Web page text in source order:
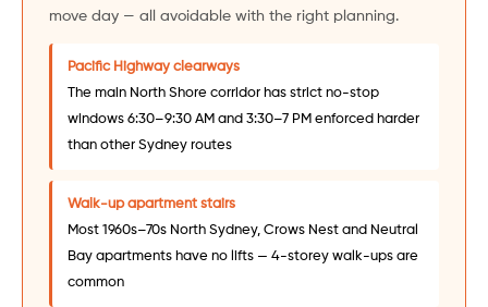
move day — all avoidable with the right planning.
Pacific Highway clearways
The main North Shore corridor has strict no-stop
windows 6:30–9:30 AM and 3:30–7 PM enforced harder
than other Sydney routes
Walk-up apartment stairs
Most 1960s–70s North Sydney, Crows Nest and Neutral
Bay apartments have no lifts — 4-storey walk-ups are
common